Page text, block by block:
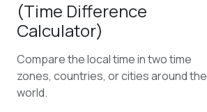
(Time Difference
Calculator)
Compare the local time in two time
zones, countries, or cities around the
world.